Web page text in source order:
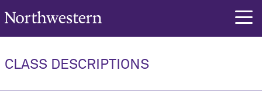
Northwestern University
CLASS DESCRIPTIONS